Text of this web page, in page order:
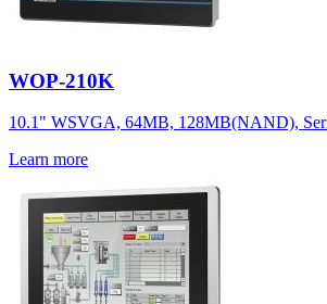
WOP-210K
10.1" WSVGA, 64MB, 128MB(NAND),
Learn more